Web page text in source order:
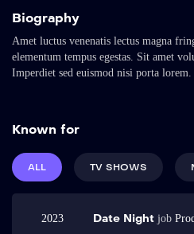
Biography
Amet luctus venenatis lectus magna
elementum tempus egestas. Sit amet
Imperdiet sed euismod nisi porta
tempor commodo ullamcorper a lacus
Amet luctus venenatis lectus magna
elementum tempus egestas. Sit amet
Imperdiet sed euismod nisi porta
Sed elementum tempus egestas sed
Known for
ALL TV SHOWS
2023 Date Night job